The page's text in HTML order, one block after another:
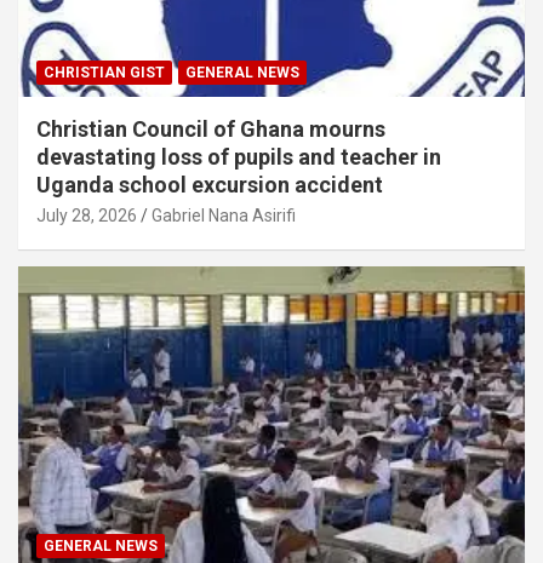
CHRISTIAN GIST GENERAL NEWS
Christian Council of Ghana mourns
devastating loss of pupils and teacher in
Uganda school excursion accident
July 28, 2026 Gabriel Nana Asirifi
GENERAL NEWS